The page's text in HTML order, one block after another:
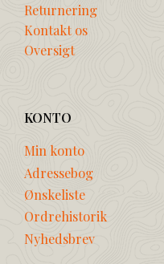
Returnering
Kontakt os
Oversigt
KONTO
Min konto
Adressebog
Ønskeliste
Ordrehistorik
Nyhedsbrev